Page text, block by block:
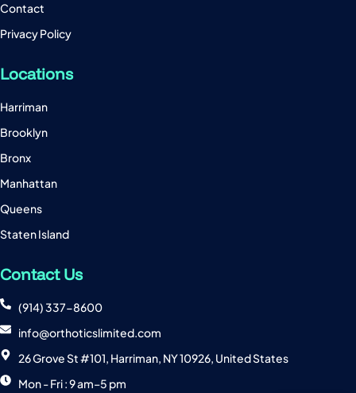
Contact
Privacy Policy
Locations
Harriman
Brooklyn
Bronx
Manhattan
Queens
Staten Island
Contact Us
(914) 337-8600
info@orthoticslimited.com
26 Grove St #101, Harriman, NY 10926, United States
Mon - Fri : 9 am–5 pm